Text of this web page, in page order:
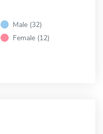
Male (32)
Female (12)